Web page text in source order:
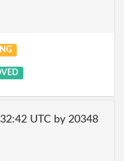
UTC by 20348